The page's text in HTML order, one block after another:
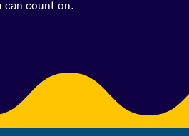
can count on.